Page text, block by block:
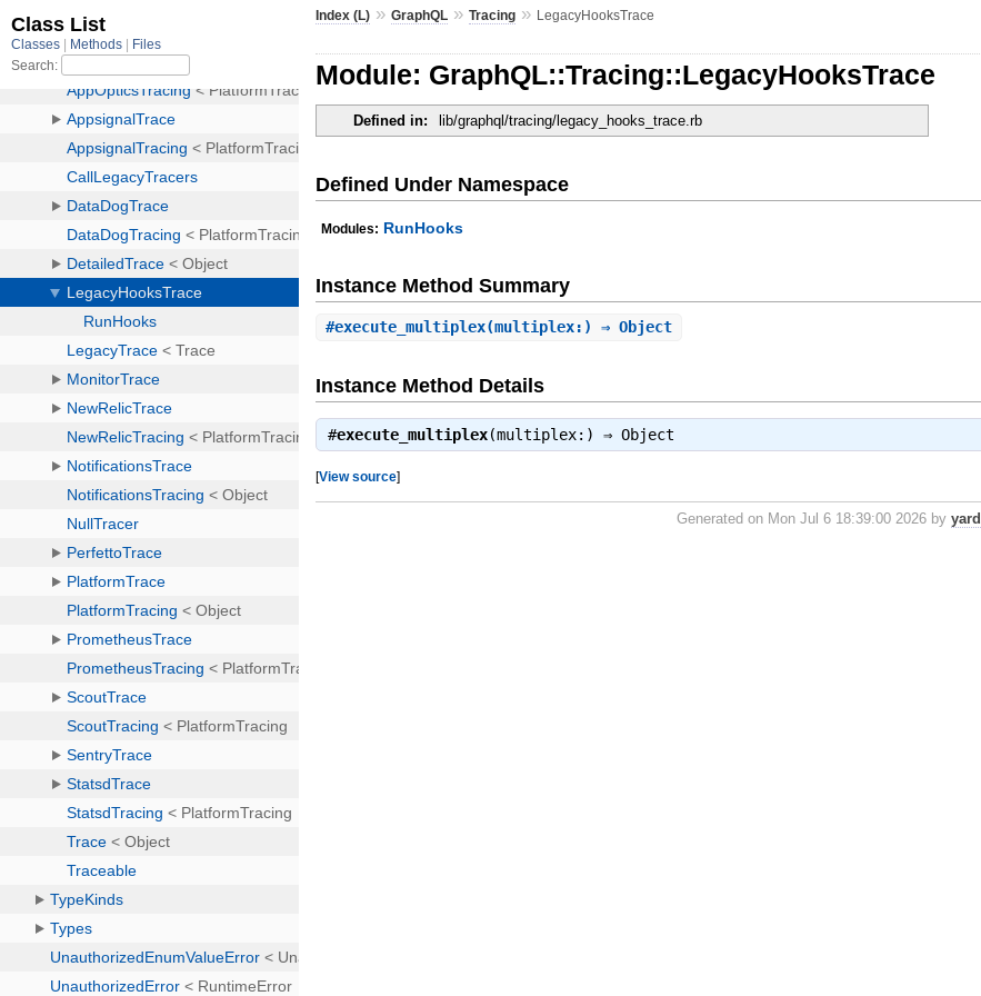
Index (L) »GraphQL »Tracing » LegacyHooksTrace
Module: GraphQL::Tracing::LegacyHooksTrace
Defined in: lib/graphql/tracing/legacy_hooks_trace.rb
Defined Under Namespace
Modules: RunHooks
Instance Method Summary
#execute_multiplex(multiplex:) ⇒ Object
Instance Method Details
#execute_multiplex(multiplex:) ⇒Object
[View source]
Generated on Mon Jul 6 18:39:00 2026 byyard